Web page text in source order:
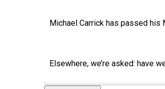
Michael Carrick has passed his
Elsewhere, we’re asked: have